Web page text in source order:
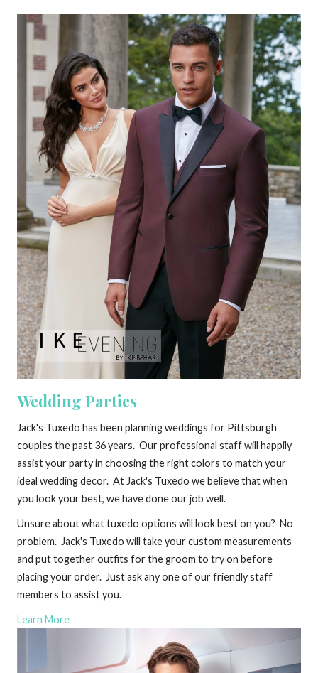
Wedding Parties
Jack's Tuxedo has been planning weddings for Pittsburgh
couples the past 36 years. Our professional staff will happily
assist your party in choosing the right colors to match your
ideal wedding decor. At Jack's Tuxedo we believe that when
you look your best, we have done our job well.
Unsure about what tuxedo options will look best on you? No
problem. Jack's Tuxedo will take your custom measurements
and put together outfits for the groom to try on before
placing your order. Just ask any one of our friendly staff
members to assist you.
Learn More